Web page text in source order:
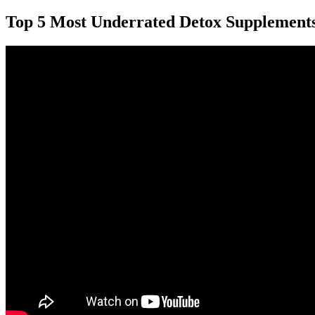
Top 5 Most Underrated Detox